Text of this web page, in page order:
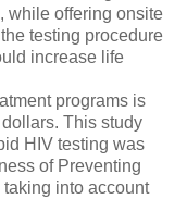
while offering onsite
testing procedure
increase life
programs is
This study
HIV testing was
of Preventing
into account